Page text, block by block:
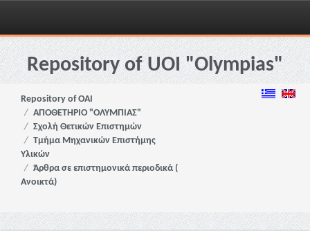
Skip
navigationRepository of UOI "Olympias"
Repository of OAI
ΑΠΟΘΕΤΗΡΙΟ "ΟΛΥΜΠΙΑΣ"
Σχολή Θετικών Επιστημών
Τμήμα Μηχανικών Επιστήμης
Υλικών
Άρθρα σε επιστημονικά περιοδικά (
Ανοικτά)